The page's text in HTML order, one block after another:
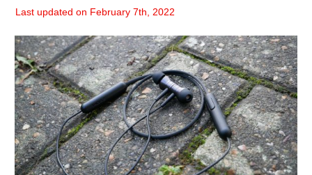
Speakers
Sources expand
child
menu
Best of expand
child
menu
Blog
Last updated on February 7th, 2022